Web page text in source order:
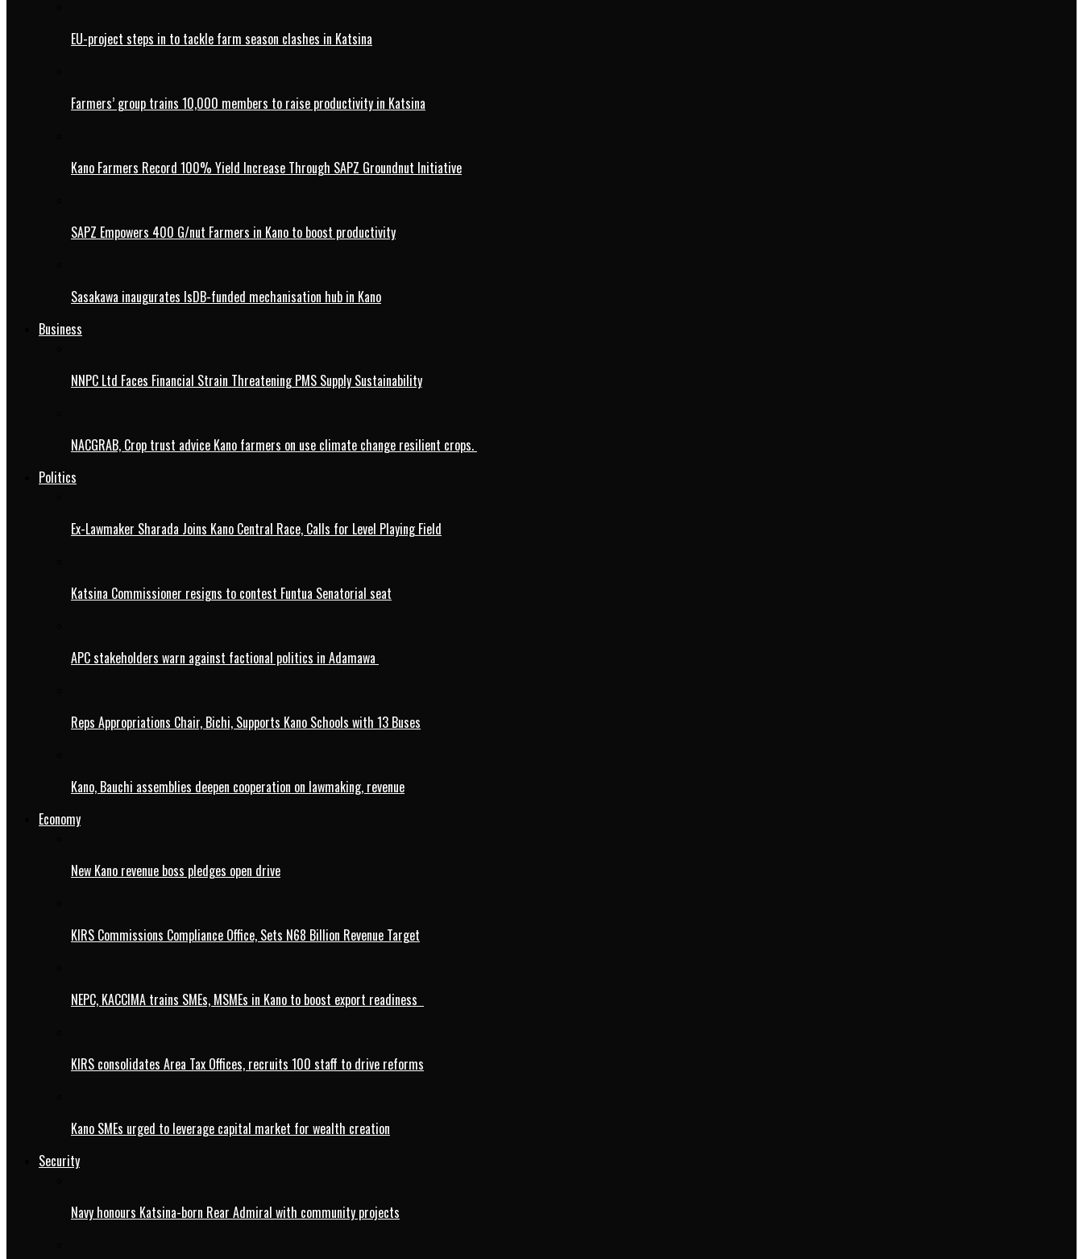
EU-project steps in to tackle farm season clashes in Katsina
Farmers’ group trains 10,000 members to raise productivity in Katsina
Kano Farmers Record 100% Yield Increase Through SAPZ Groundnut Initiative
SAPZ Empowers 400 G/nut Farmers in Kano to boost productivity
Sasakawa inaugurates IsDB-funded mechanisation hub in Kano
Business
NNPC Ltd Faces Financial Strain Threatening PMS Supply Sustainability
NACGRAB, Crop trust advice Kano farmers on use climate change resilient crops.
Politics
Ex-Lawmaker Sharada Joins Kano Central Race, Calls for Level Playing Field
Katsina Commissioner resigns to contest Funtua Senatorial seat
APC stakeholders warn against factional politics in Adamawa
Reps Appropriations Chair, Bichi, Supports Kano Schools with 13 Buses
Kano, Bauchi assemblies deepen cooperation on lawmaking, revenue
Economy
New Kano revenue boss pledges open drive
KIRS Commissions Compliance Office, Sets N68 Billion Revenue Target
NEPC, KACCIMA trains SMEs, MSMEs in Kano to boost export readiness
KIRS consolidates Area Tax Offices, recruits 100 staff to drive reforms
Kano SMEs urged to leverage capital market for wealth creation
Security
Navy honours Katsina-born Rear Admiral with community projects